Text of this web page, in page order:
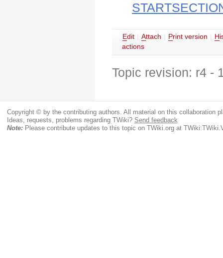
Edit Attach Print version H
actions
Topic revision: r4 -
Copyright © by the contributing authors. All material on this collaboration
Ideas, requests, problems regarding TWiki? Send feedback
Note:Please contribute updates to this topic on TWiki.org at